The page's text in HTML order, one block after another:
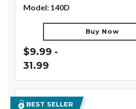
Model: 140D
Buy Now
$9.99 -
31.99
BEST SELLER